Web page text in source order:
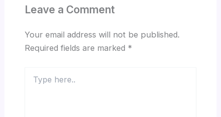
Leave a Comment
Your email address will not be published.
Required fields are marked *
here..